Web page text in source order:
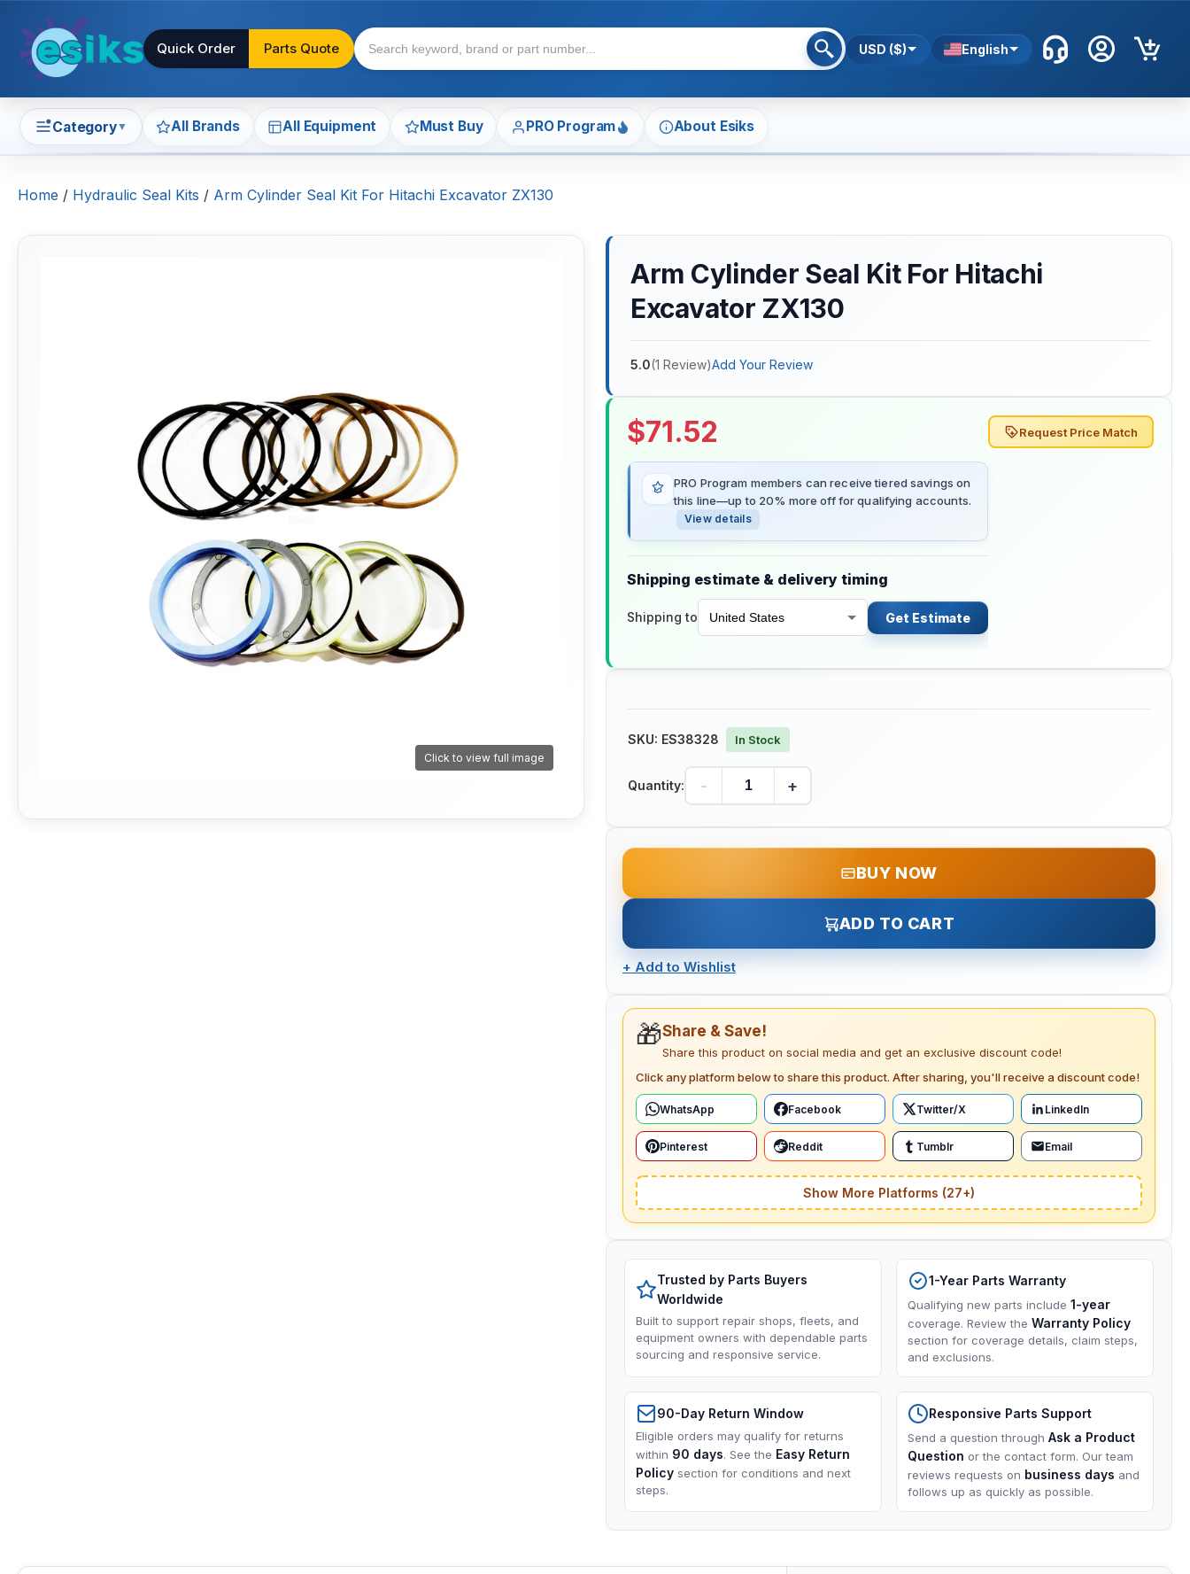
Quick Order Parts Quote USD ($) English
Category▼ All Brands All Equipment Must Buy PRO Program About Esiks
Home / Hydraulic Seal Kits / Arm Cylinder Seal Kit For Hitachi Excavator ZX130
Click to view full image
Arm Cylinder Seal Kit For Hitachi
Excavator ZX130
5.0(1 Review)Add Your Review
$71.52
PRO Program members can receive tiered savings on
this line—up to 20% more off for qualifying accounts.
View details
Shipping estimate & delivery timing
Shipping to Get Estimate
Request Price Match
SKU: ES38328 In Stock
Quantity: - +
BUY NOW
ADD TO CART
+ Add to Wishlist
🎁Share & Save!
Share this product on social media and get an exclusive discount code!
Click any platform below to share this product. After sharing, you'll receive a discount code!
WhatsApp Facebook Twitter/X LinkedIn
Pinterest Reddit Tumblr Email
Show More Platforms (27+)
Trusted by Parts Buyers
Worldwide
Built to support repair shops, fleets, and
equipment owners with dependable parts
sourcing and responsive service.
1-Year Parts Warranty
Qualifying new parts include 1-year
coverage. Review the Warranty Policy
section for coverage details, claim steps,
and exclusions.
90-Day Return Window
Eligible orders may qualify for returns
within 90 days. See the Easy Return
Policy section for conditions and next
steps.
Responsive Parts Support
Send a question through Ask a Product
Question or the contact form. Our team
reviews requests on business days and
follows up as quickly as possible.